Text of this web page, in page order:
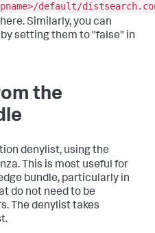
default/
Similarly, you can
setting them to "false" in
the
denylist, using the
This is most useful for
bundle, particularly in
do not need to be
The denylist takes